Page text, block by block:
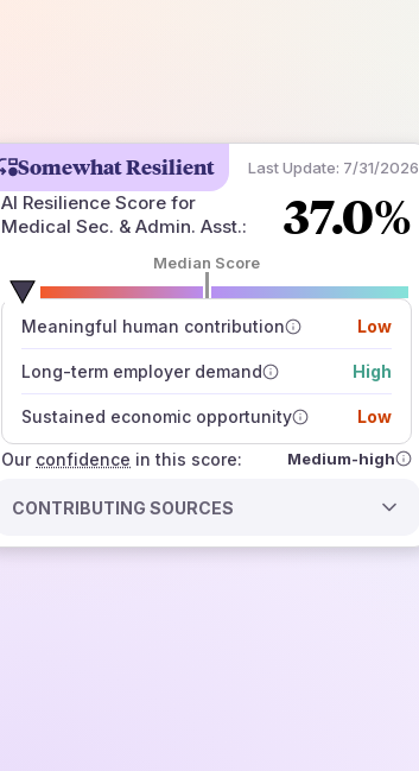
Somewhat Resilient Last Update: 7/31/2026
AI Resilience Score for
Medical Sec. & Admin. Asst.: 37.0%
Median Score
Meaningful human contribution Low
Long-term employer demand High
Sustained economic opportunity Low
Our confidence
number of data sources
how closely
those sources agree on the outlook
in this score: Medium-high
CONTRIBUTING SOURCES